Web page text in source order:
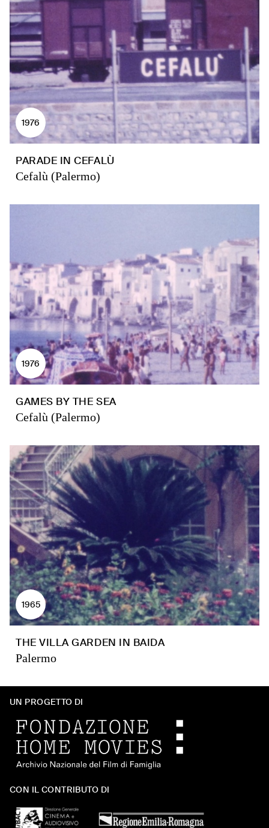
1976
PARADE IN CEFALÙ
Cefalù (Palermo)
1976
GAMES BY THE SEA
Cefalù (Palermo)
1965
THE VILLA GARDEN IN BAIDA
Palermo
UN PROGETTO DI
CON IL CONTRIBUTO DI